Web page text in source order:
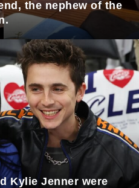
the nephew of the
Kylie Jenner were